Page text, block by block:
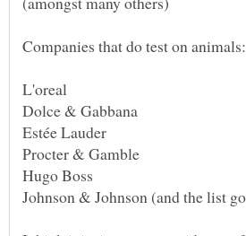
Companies that do test on animals:
Procter & Gamble